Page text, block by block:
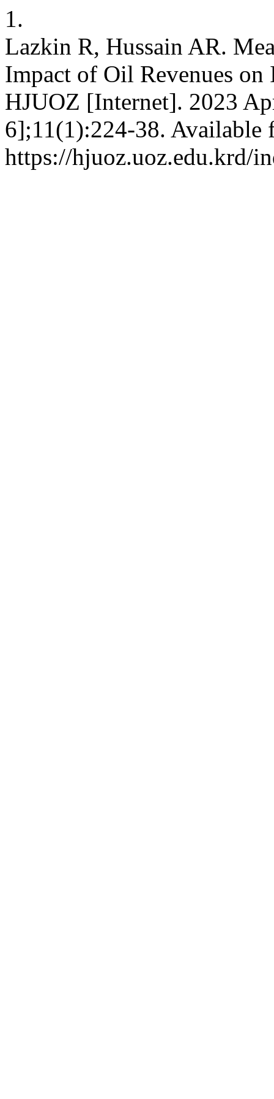
1.
Lazkin R, Hussain AR.
Impact of Oil Revenues
HJUOZ [Internet]. 2023
6];11(1):224-38. Available
https://hjuoz.uoz.edu.krd/